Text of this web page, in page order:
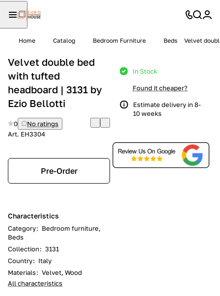
Home Catalog Bedroom Furniture Beds Velvet
Velvet double bed
with tufted
headboard | 3131 by
Ezio Bellotti
0
No ratings
Art. EH3304
Pre-Order
Characteristics
Category: Bedroom furniture,
Beds
Collection: 3131
Country: Italy
Materials: Velvet, Wood
All characteristics
In Stock
Found it cheaper?
Estimate delivery in 8-
10 weeks